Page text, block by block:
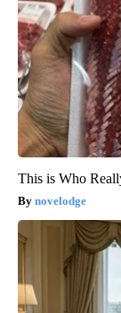
This is Who
novelodge